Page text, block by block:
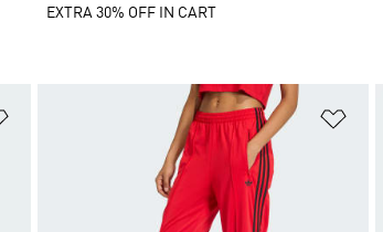
EXTRA 30% OFF IN CART